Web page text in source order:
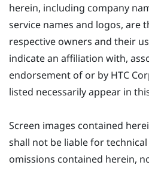
herein, including company
service names and logos, are
respective owners and their
indicate an affiliation with,
endorsement of or by HTC
listed necessarily appear in
Screen images contained
shall not be liable for
omissions contained herein,